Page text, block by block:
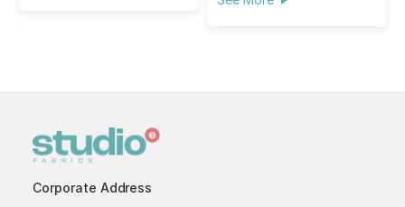
Corporate Address